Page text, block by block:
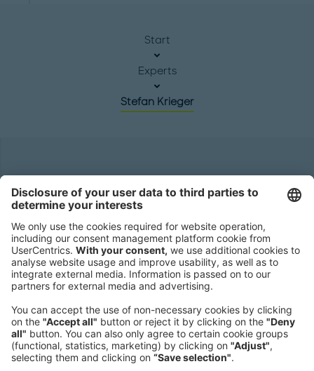
Start
Experts
Stefan Krieger
Roland Berger GmbH
80538 Munich
Germany
Phone:
+49 89 9230-0
Fax:
+49 89 9230-8202
Mail:
Send us a message
NEWSROOM